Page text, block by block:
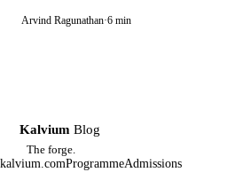
Arvind Ragunathan·6 min
Kalvium Blog
The forge.
kalvium.comProgrammeAdmissions